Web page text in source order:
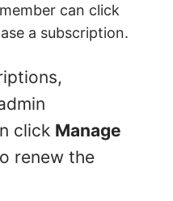
can click
a subscription.
click Manage
renew the